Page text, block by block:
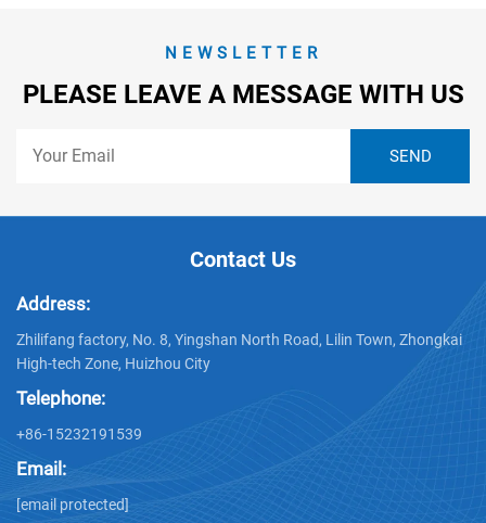
NEWSLETTER
PLEASE LEAVE A MESSAGE WITH US
Contact Us
Address:
Zhilifang factory, No. 8, Yingshan North Road, Lilin Town, Zhongkai
High-tech Zone, Huizhou City
Telephone:
+86-15232191539
Email:
[email protected]